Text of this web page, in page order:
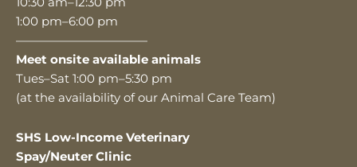
1:00 pm–6:00 pm
———————————
Meet onsite available animals
Tues–Sat 1:00 pm–5:30 pm
(at the availability of our Animal Care Team)
SHS Low-Income Veterinary
Spay/Neuter Clinic